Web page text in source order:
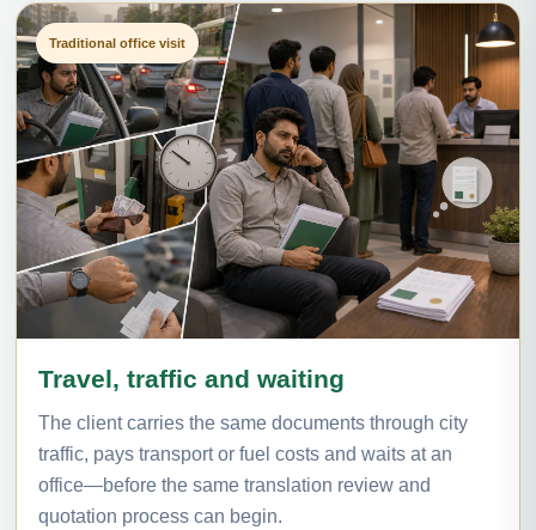
Traditional office visit
Travel, traffic and waiting
The client carries the same documents through city
traffic, pays transport or fuel costs and waits at an
office—before the same translation review and
quotation process can begin.